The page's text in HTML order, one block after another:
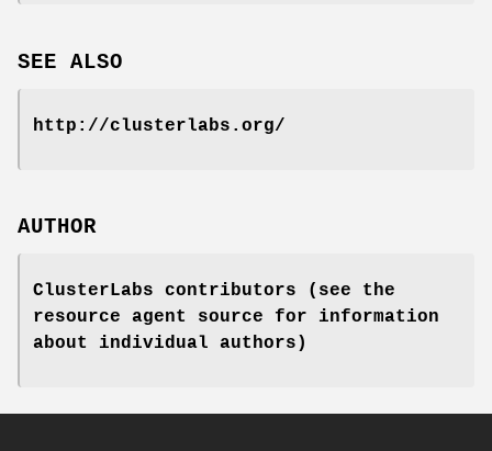
SEE ALSO
http://clusterlabs.org/
AUTHOR
ClusterLabs contributors (see the
resource agent source for information
about individual authors)